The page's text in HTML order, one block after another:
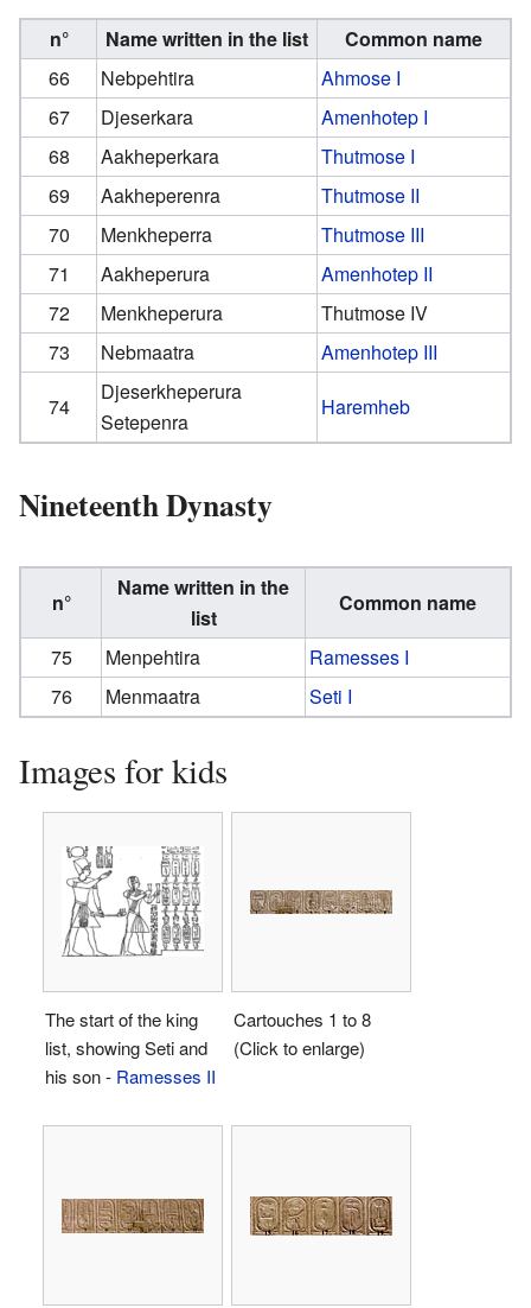
n° Name written in the list
Common name
66
Nebpehtira
Ahmose I
67
Djeserkara
Amenhotep I
68
Aakheperkara
Thutmose I
69
Aakheperenra
Thutmose II
70
Menkheperra
Thutmose III
71
Aakheperura
Amenhotep II
72
Menkheperura
Thutmose IV
73
Nebmaatra
Amenhotep III
74
Djeserkheperura
Setepenra
Haremheb
Nineteenth Dynasty
n°
Name written in the
list
Common name
75
Menpehtira
Ramesses I
76
Menmaatra Seti I
Images for kids
The start of the king
list, showing Seti and
his son - Ramesses II
Cartouches 1 to 8
(Click to enlarge)